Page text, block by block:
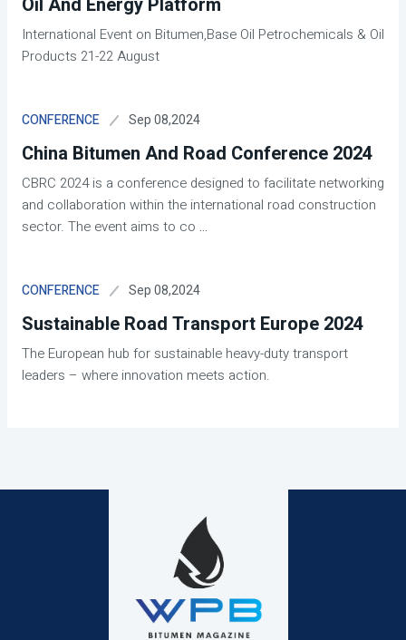
Oil And Energy Platform
International Event on Bitumen,Base Oil Petrochemicals & Oil
Products 21-22 August
CONFERENCE Sep 08,2024
China Bitumen And Road Conference 2024
CBRC 2024 is a conference designed to facilitate networking
and collaboration within the international road construction
sector. The event aims to co ...
CONFERENCE Sep 08,2024
Sustainable Road Transport Europe 2024
The European hub for sustainable heavy-duty transport
leaders – where innovation meets action.